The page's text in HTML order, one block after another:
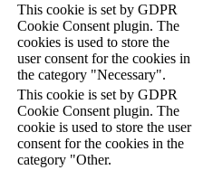
This cookie is set by GDPR
Cookie Consent plugin. The
cookies is used to store the
user consent for the cookies in
the category "Necessary".
This cookie is set by GDPR
Cookie Consent plugin. The
cookie is used to store the user
consent for the cookies in the
category "Other.